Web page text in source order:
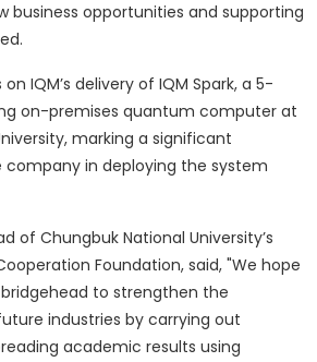
business opportunities and supporting
IQM’s delivery of IQM Spark, a 5-
on-premises quantum computer at
marking a significant
in deploying the system
of Chungbuk National University’s
Foundation, said, "We hope
to strengthen the
industries by carrying out
academic results using